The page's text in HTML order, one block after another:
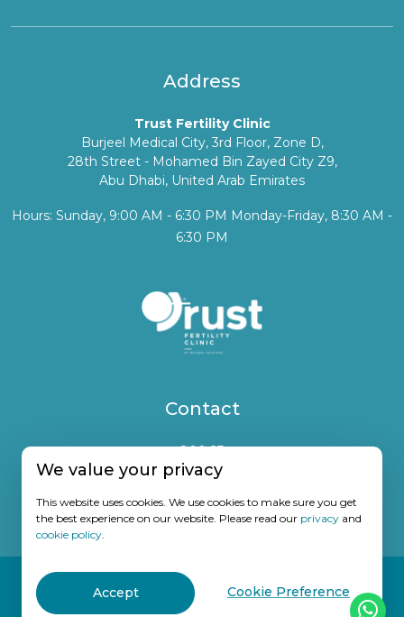
Address
Trust Fertility Clinic
Burjeel Medical City, 3rd Floor, Zone D,
28th Street - Mohamed Bin Zayed City Z9,
Abu Dhabi, United Arab Emirates
Hours: Sunday, 9:00 AM - 6:30 PM Monday-Friday, 8:30 AM -
6:30 PM
Contact
800 23
(+971) 50 7672825
info@trustfertility.com
© 2026
Trust Fertility Clinic. All Rights Reserved. DOH License no.
MF7820
We value your privacy
This website uses cookies. We use cookies to make sure you get
the best experience on our website. Please read our privacy and
cookie policy.
Accept Cookie Preference